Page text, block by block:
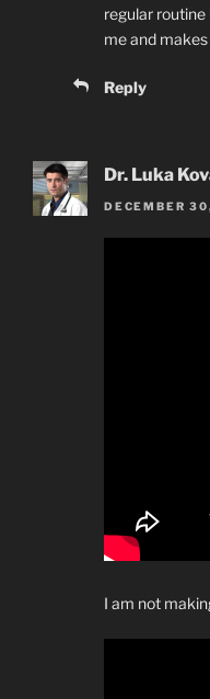
regular
me and
Reply
Dr. Luka
DECEMBER
I am not